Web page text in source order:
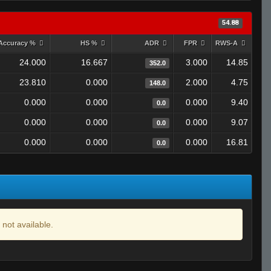
54.88
% HS % ADR FPR RWS-A
24.000 16.667 352.0 3.000 14.85
23.810 0.000 148.0 2.000 4.75
0.000 0.000 0.0 0.000 9.40
0.000 0.000 0.0 0.000 9.07
0.000 0.000 0.0 0.000 16.81
available.